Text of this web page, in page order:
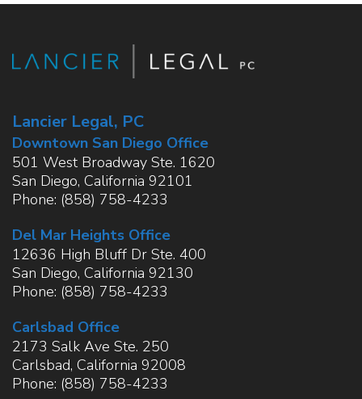
Lancier Legal, PC
Downtown San Diego Office
501 West Broadway Ste. 1620
San Diego, California 92101
Phone: (858) 758-4233
Del Mar Heights Office
12636 High Bluff Dr Ste. 400
San Diego, California 92130
Phone: (858) 758-4233
Carlsbad Office
2173 Salk Ave Ste. 250
Carlsbad, California 92008
Phone: (858) 758-4233